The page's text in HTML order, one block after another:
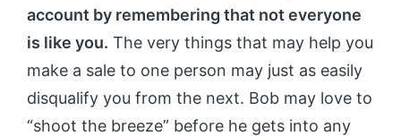
account by remembering that not everyone
is like you. The very things that may help you
make a sale to one person may just as easily
disqualify you from the next. Bob may love to
“shoot the breeze” before he gets into any